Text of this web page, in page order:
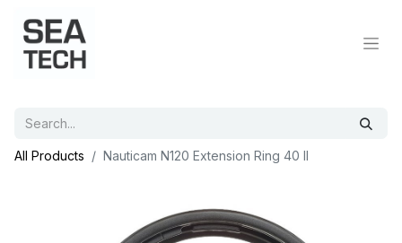
All Products Nauticam N120 Extension Ring 40 II